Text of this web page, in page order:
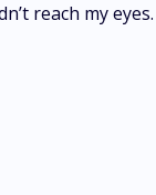
reach my eyes.